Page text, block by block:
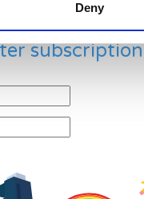
Deny
subscription